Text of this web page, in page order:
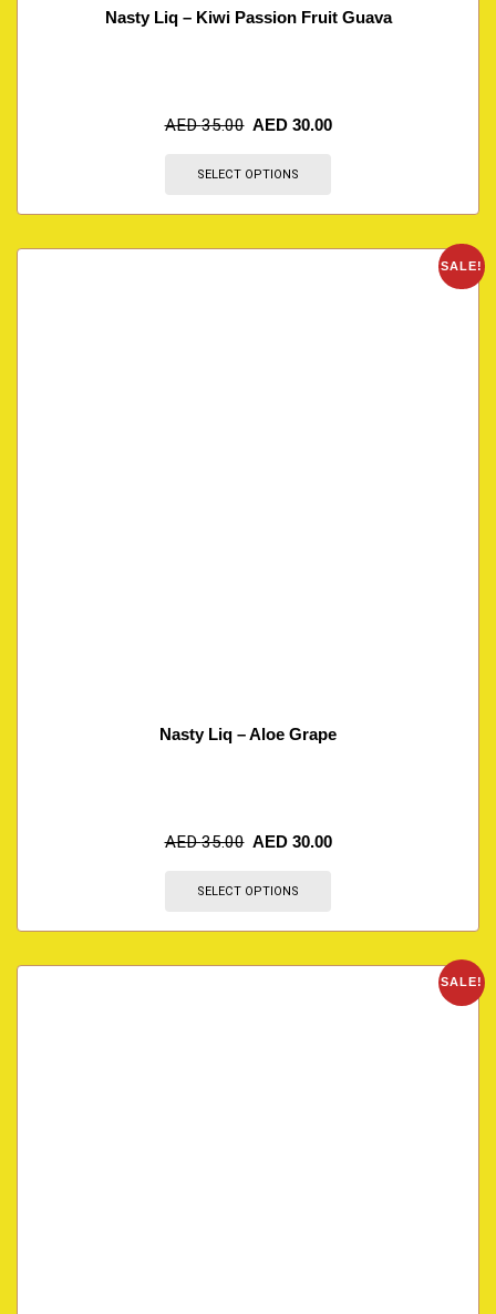
Nasty Liq – Kiwi Passion Fruit Guava
AED35.00 AED 30.00
SELECT OPTIONS
SALE!
Nasty Liq – Aloe Grape
AED35.00 AED 30.00
SELECT OPTIONS
SALE!